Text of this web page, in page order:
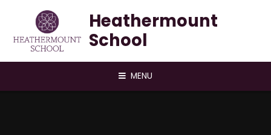
Heathermount
School
MENU